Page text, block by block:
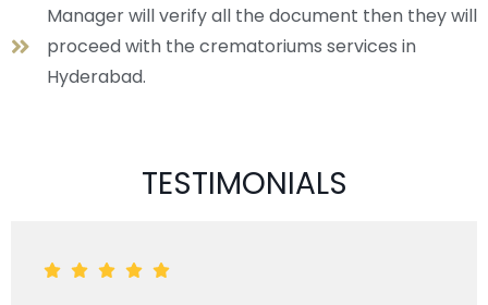
Manager will verify all the document then they will
proceed with the crematoriums services in
Hyderabad.
TESTIMONIALS